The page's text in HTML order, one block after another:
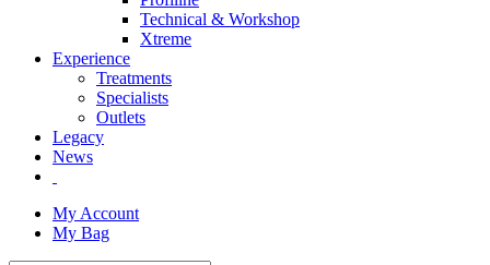
Technical & Workshop
Xtreme
Experience
Treatments
Specialists
Outlets
Legacy
News
My Account
My Bag